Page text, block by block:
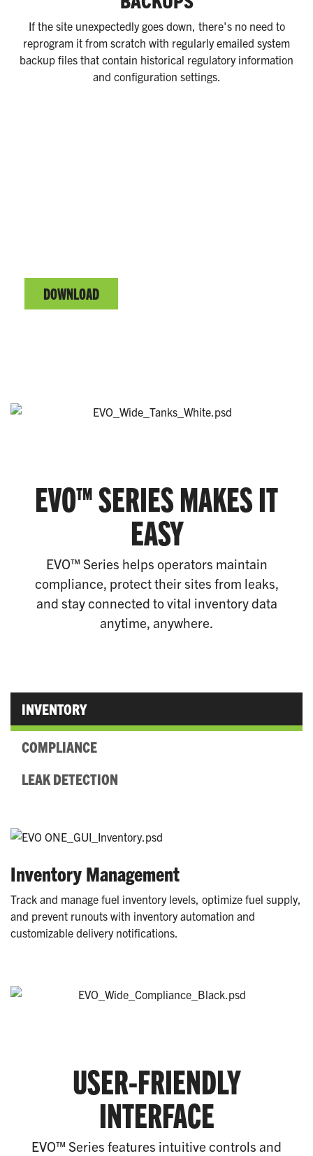
If the site unexpectedly goes down, there's no need to
reprogram it from scratch with regularly emailed system
backup files that contain historical regulatory information
and configuration settings.
DOWNLOAD
EVO™ SERIES MAKES IT
EASY
EVO™ Series helps operators maintain
compliance, protect their sites from leaks,
and stay connected to vital inventory data
anytime, anywhere.
INVENTORY
COMPLIANCE
LEAK DETECTION
Inventory Management
Track and manage fuel inventory levels, optimize fuel supply,
and prevent runouts with inventory automation and
customizable delivery notifications.
USER-FRIENDLY
INTERFACE
EVO™ Series features intuitive controls and